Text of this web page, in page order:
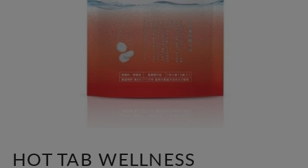
HOT TAB WELLNESS